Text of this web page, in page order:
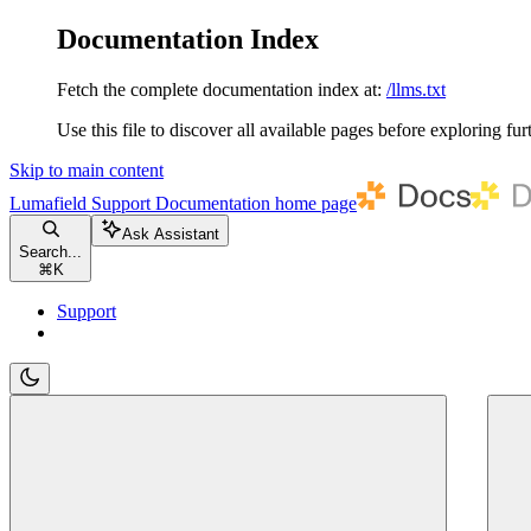
Documentation Index
Fetch the complete documentation index at: /llms.txt
Use this file to discover all available pages before exploring
Skip to main content
Lumafield Support Documentation home page
Search...
⌘ K
Ask Assistant
Support